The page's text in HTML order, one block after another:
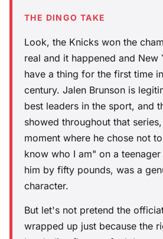
THE DINGO TAKE
Look, the Knicks won the
real and it happened and
have a thing for the first time
century. Jalen Brunson is
best leaders in the sport, and
showed throughout that
moment where he chose not
know who I am" on a
him by fifty pounds, was a
character.
But let's not pretend the
wrapped up just because the